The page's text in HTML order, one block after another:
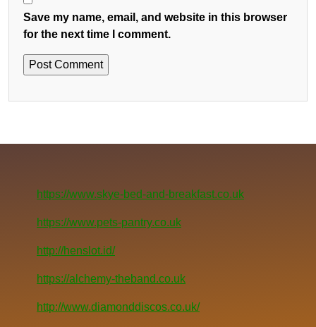
Save my name, email, and website in this browser
for the next time I comment.
https://www.skye-bed-and-breakfast.co.uk
https://www.pets-pantry.co.uk
http://henslot.id/
https://alchemy-theband.co.uk
http://www.diamonddiscos.co.uk/